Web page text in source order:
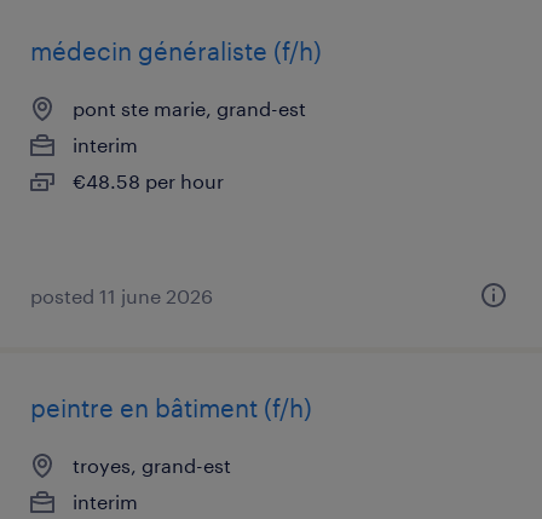
médecin généraliste (f/h)
pont ste marie, grand-est
interim
€48.58 per hour
posted 11 june 2026
peintre en bâtiment (f/h)
troyes, grand-est
interim